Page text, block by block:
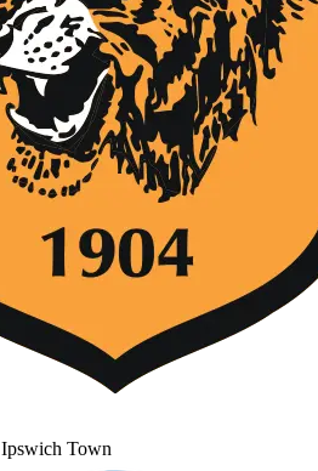
Ipswich Town